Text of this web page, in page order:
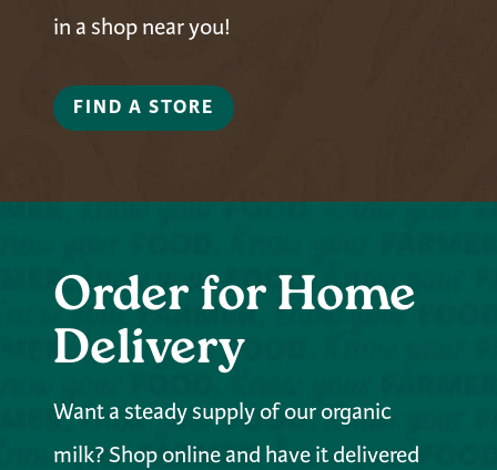
in a shop near you!
FIND A STORE
Order for Home
Delivery
Want a steady supply of our organic
milk? Shop online and have it delivered